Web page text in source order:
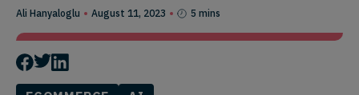
Ali Hanyaloglu August 11, 2023 5 mins